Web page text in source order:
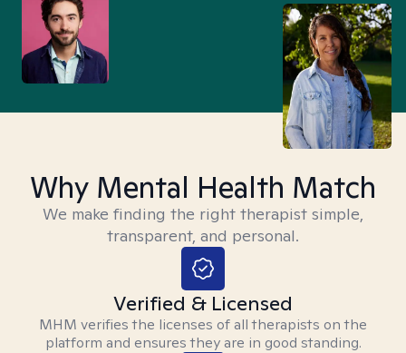
Why Mental Health Match
We make finding the right therapist simple,
transparent, and personal.
Verified & Licensed
MHM verifies the licenses of all therapists on the
platform and ensures they are in good standing.